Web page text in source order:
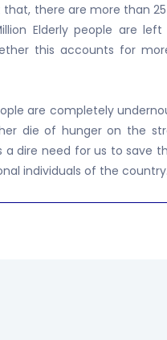
that, there are more than
Elderly people are
this accounts for
are completely
die of hunger on the
a dire need for us to
individuals of the country.